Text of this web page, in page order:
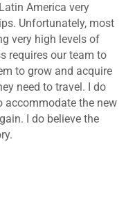
America very
Unfortunately, most
very high levels of
requires our team to
to grow and acquire
need to travel. I do
accommodate the new
I do believe the